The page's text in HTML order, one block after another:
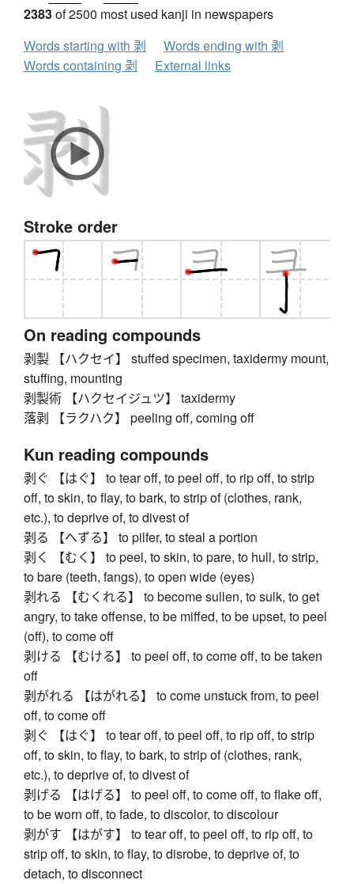
2383of 2500 most used kanji in newspapers
Words starting with 剥
Words ending with 剥
Words containing 剥
External links
Stroke order
On reading compounds
剥製 【ハクセイ】 stuffed specimen, taxidermy mount,
stuffing, mounting
剥製術 【ハクセイジュツ】 taxidermy
落剥 【ラクハク】 peeling off, coming off
Kun reading compounds
剥ぐ 【はぐ】 to tear off, to peel off, to rip off, to strip
off, to skin, to flay, to bark, to strip of (clothes, rank,
etc.), to deprive of, to divest of
剥る 【へずる】 to pilfer, to steal a portion
剥く 【むく】 to peel, to skin, to pare, to hull, to strip,
to bare (teeth, fangs), to open wide (eyes)
剥れる 【むくれる】 to become sullen, to sulk, to get
angry, to take offense, to be miffed, to be upset, to peel
(off), to come off
剥ける 【むける】 to peel off, to come off, to be taken
off
剥がれる 【はがれる】 to come unstuck from, to peel
off, to come off
剥ぐ 【はぐ】 to tear off, to peel off, to rip off, to strip
off, to skin, to flay, to bark, to strip of (clothes, rank,
etc.), to deprive of, to divest of
剥げる 【はげる】 to peel off, to come off, to flake off,
to be worn off, to fade, to discolor, to discolour
剥がす 【はがす】 to tear off, to peel off, to rip off, to
strip off, to skin, to flay, to disrobe, to deprive of, to
detach, to disconnect